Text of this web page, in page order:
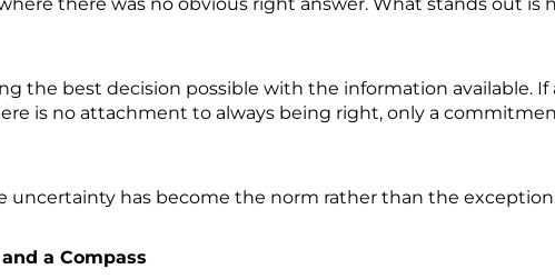
there was no obvious right answer. What stands out is
the best decision possible with the information available. If
is no attachment to always being right, only a
uncertainty has become the norm rather than the
a Compass